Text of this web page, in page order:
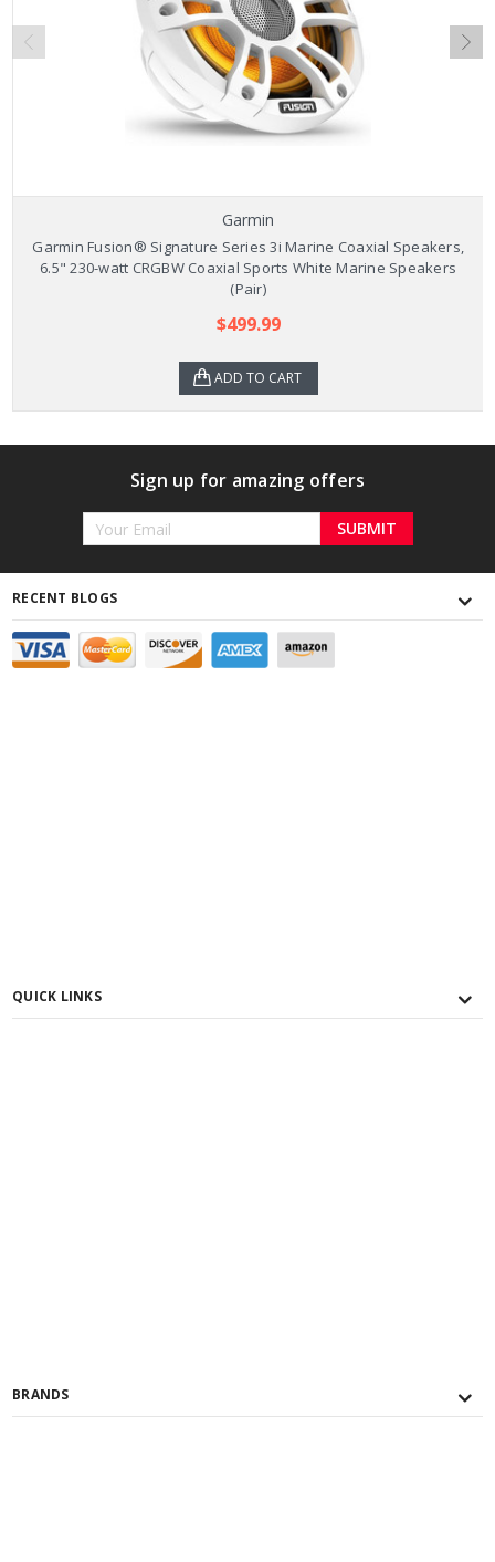
Garmin
Garmin Fusion® Signature Series 3i Marine Coaxial Speakers,
6.5" 230-watt CRGBW Coaxial Sports White Marine Speakers
(Pair)
$499.99
ADD TO CART
Sign up for amazing offers
Email
RECENT BLOGS
QUICK LINKS
BRANDS